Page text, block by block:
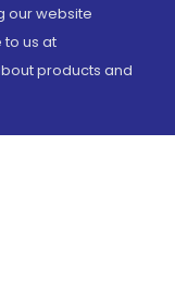
our website
to us at
products and